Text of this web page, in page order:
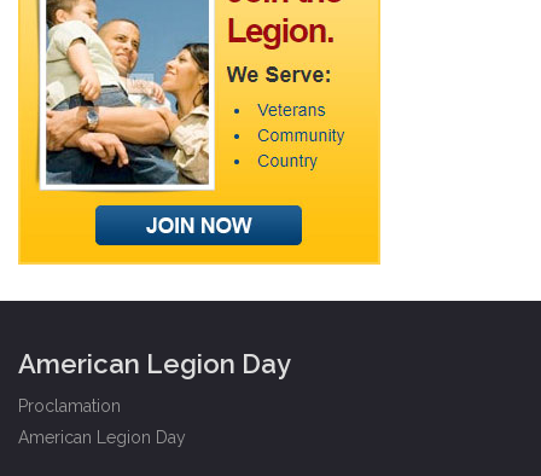
American Legion Day
Proclamation
American Legion Day